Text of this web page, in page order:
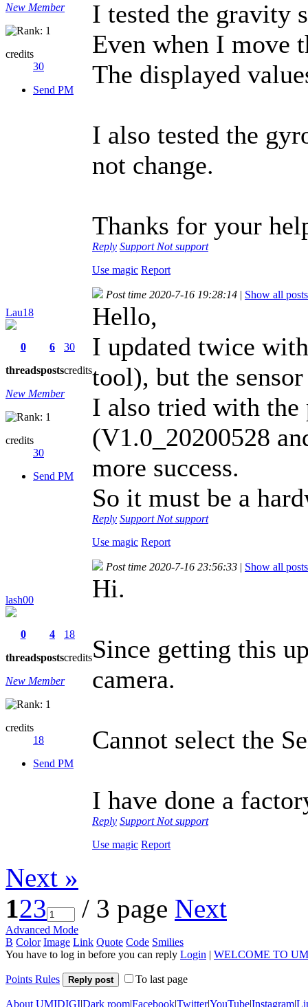
New Member
credits
30
Send PM
I tested the gravity
Even when I move
The displayed
I also tested the
not change.
Thanks for your
Reply Support Not support
Use magic Report
Lau18
0
threads
6
posts
30
credits
New Member
credits
30
Send PM
Post time 2020-7-16 19:28:14 | Show all posts
Hello,
I updated twice
tool), but the
I also tried with the
(V1.0_20200528
more success.
So it must be a
Reply Support Not support
Use magic Report
lash00
0
threads
4
posts
18
credits
New Member
credits
18
Send PM
Post time 2020-7-16 23:56:33 | Show all posts
Hi.
Since getting this
camera.
Cannot select the
I have done a
Reply Support Not support
Use magic Report
Next »
123 / 3 page Next
Advanced Mode
B Color Image Link Quote Code Smilies
You have to log in before you can reply Login | WELCOME TO
Points Rules Reply post To last page
About UMIDIGI|Dark room|Facebook|Twitter|YouTube|Instagram|